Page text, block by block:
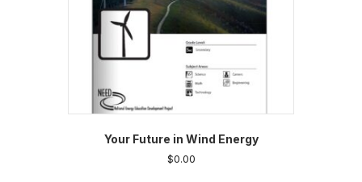
product
page
Your Future in Wind Energy
$0.00